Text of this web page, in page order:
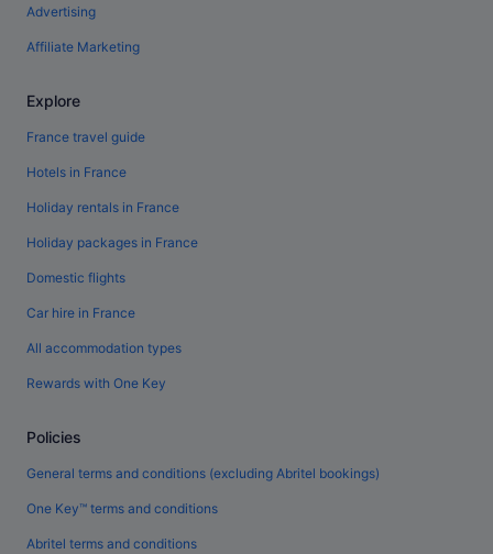
Advertising
Affiliate Marketing
Explore
France travel guide
Hotels in France
Holiday rentals in France
Holiday packages in France
Domestic flights
Car hire in France
All accommodation types
Rewards with One Key
Policies
General terms and conditions (excluding Abritel bookings)
One Key™ terms and conditions
Abritel terms and conditions